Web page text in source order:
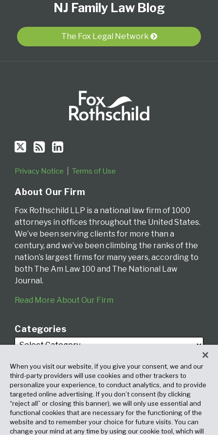
NJ Family Law Blog
The Fox Legal Network
Twitter
blog
RSS
LinkedIn
Profile
Privacy Notice Terms of Use
About Our Firm
Fox Rothschild LLP is a national law firm of 1000
attorneys in offices throughout the United States.
We’ve been serving clients for more than a
century, and we’ve been climbing the ranks of the
nation’s largest firms for many years, according to
both The Am Law 100 and The National Law
Journal.
Read More About Our Firm
Categories
Archives
When you visit our website, if you give your consent, we and our
third-party providers will use cookies and other trackers to
personalize your experience, to conduct analytics, and to provide
targeted online advertising. If you don’t consent (by clicking
“reject all” or closing this banner), we will only use essential and
functional cookies that are necessary for the functioning of the
website and to remember your choice for future visits. You can
change your mind at any time by using our cookie tool, which will